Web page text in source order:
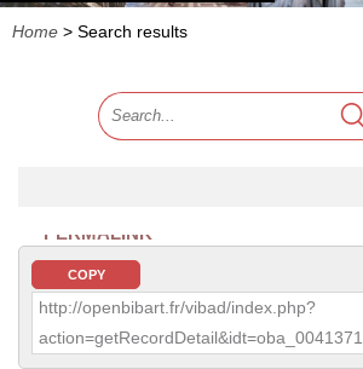
Home > Search results
PERMALINK
COPY
http://openbibart.fr/vibad/index.php?
action=getRecordDetail&idt=oba_0041371